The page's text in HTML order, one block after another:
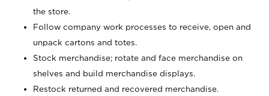
the store.
Follow company work processes to receive, open and
unpack cartons and totes.
Stock merchandise; rotate and face merchandise on
shelves and build merchandise displays.
Restock returned and recovered merchandise.